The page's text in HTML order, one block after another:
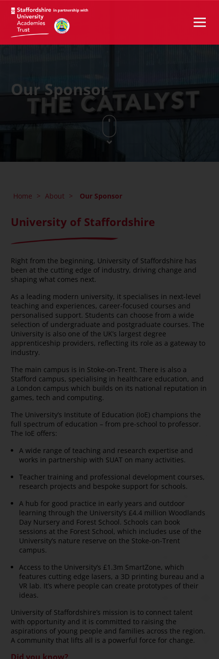
Our Sponsor
Home > About > Our Sponsor
University of Staffordshire
Right from the beginning, University of Staffordshire has
been at the cutting edge of industry, driving change and
shaping what comes next.
As a leading modern university, it specialises in next-level
teaching and experiences, career-focused courses and
personalised support. Students can choose from a wide
selection of undergraduate and postgraduate courses. The
University is also one of the UK’s largest degree
apprenticeship providers, reflecting its role as a gateway to
industry.
The main campus is in Stoke-on-Trent. There is also a
Stafford campus, specialising in healthcare education, and
a London campus which builds on its national reputation in
games, tech and computing.
The University’s Institute of Education (IoE) champions the
full spectrum of education – from pre-school to professor.
The IoE offers:
A wide range of teaching and research expertise and
works in partnership with SUAT on many activities.
Teacher training and professional development courses,
research projects and bespoke support for schools.
A hub for good practice in early years and outdoor
learning through the University’s £4.4 million Woodlands
Day Nursery and Forest School. Schools can book
sessions at the Forest School, which includes use of the
University’s nature reserve on the Stoke-on-Trent
campus.
Access to the University’s £1.3m SmartZone, which
features cutting edge lasers, a 3D printing bureau and a
VR lab. It’s where people can create prototypes of their
ideas.
University of Staffordshire’s mission is to connect talent
with opportunity and it is committed to raising the
aspirations of young people and families across the region.
A community that lifts all is a powerful force for change.